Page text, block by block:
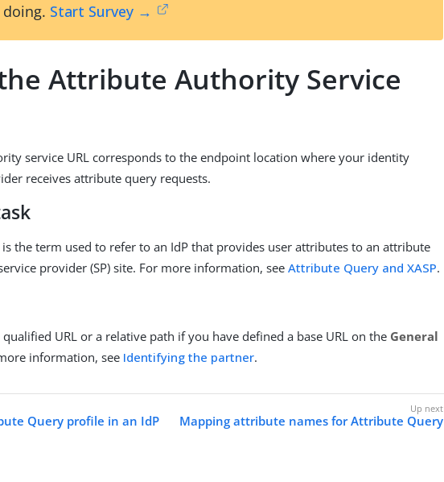
doing. Start Survey →
Attribute Authority Service
service URL corresponds to the endpoint location where your identity
receives attribute query requests.
the term used to refer to an IdP that provides user attributes to an attribute
provider (SP) site. For more information, seeAttribute Query and XASP.
URL or a relative path if you have defined a base URL on the General
information, see Identifying the partner.
Query profile in an IdP
Mapping attribute names for Attribute Query